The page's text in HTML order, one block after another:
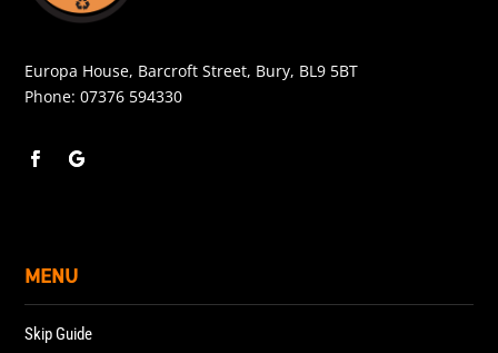
Europa House, Barcroft Street, Bury, BL9 5BT
Phone:07376 594330
MENU
Skip Guide